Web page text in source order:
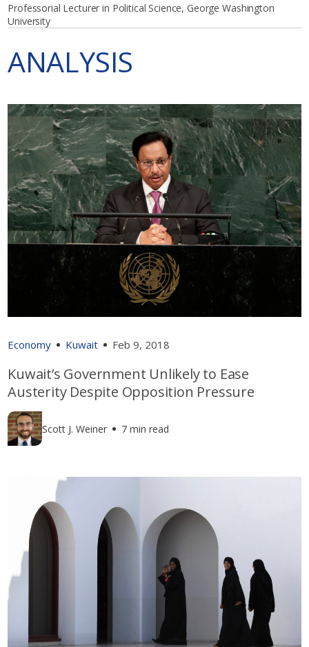
Professorial Lecturer in Political Science, George Washington
University
ANALYSIS
Economy Kuwait Feb 9, 2018
Kuwait’s Government Unlikely to Ease
Austerity Despite Opposition Pressure
Scott J. Weiner 7 min read